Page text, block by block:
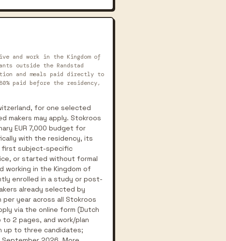
and work in the Kingdom of
outside the Randstad
and meals paid directly to
paid before the residency,
for one selected
makers may apply. Stokroos
EUR 7,000 budget for
with the residency, its
first subject-specific
or started without formal
in the Kingdom of
enrolled in a study or post-
already selected by
per year across all Stokroos
via the online form (Dutch
2 pages, and work/plan
up to three candidates;